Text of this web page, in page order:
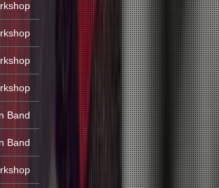
Band
Band